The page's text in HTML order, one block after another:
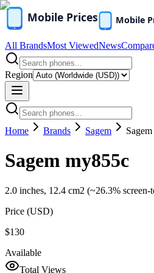
All BrandsMost ViewedNews
Region
Home Brands Sagem
Sagem my855c
2.0 inches, 12.4 cm2 (~26.3%
Price (USD)
$130
Available
Total Views